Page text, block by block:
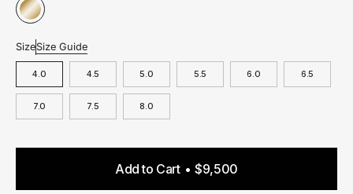
SizeSize Guide
4.0 4.5 5.0 5.5 6.0 6.5
7.0 7.5 8.0
Add to Cart $9,500